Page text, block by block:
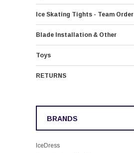
Ice Skating Tights - Team Order
Blade Installation & Other
Toys
RETURNS
BRANDS
IceDress